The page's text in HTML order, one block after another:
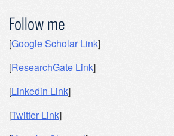
Follow me
[Google Scholar Link]
[ResearchGate Link]
[Linkedin Link]
[Twitter Link]